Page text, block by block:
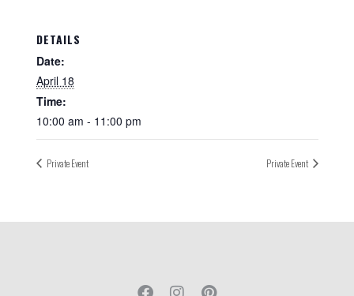
DETAILS
Date:
April 18
Time:
10:00 am - 11:00 pm
Private Event Private Event